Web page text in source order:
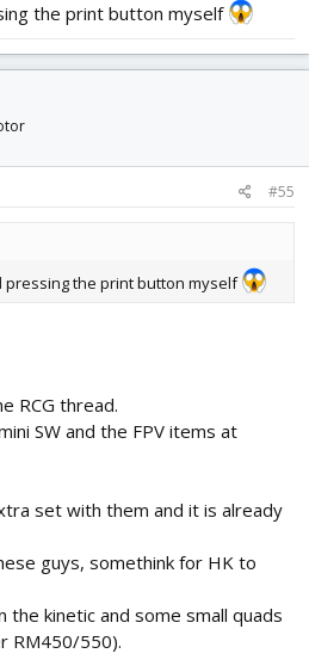
the print button myself
#55
pressing the print button myself
RCG thread.
SW and the FPV items at
set with them and it is already
guys, somethink for HK to
the kinetic and some small quads
RM450/550).